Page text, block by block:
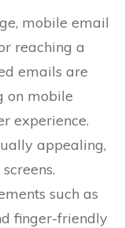
mobile email
reaching a
emails are
on mobile
experience.
appealing,
such as
finger-friendly